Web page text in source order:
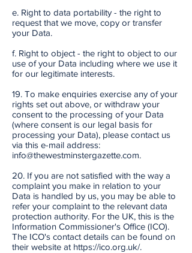
e. Right to data portability - the right to
request that we move, copy or transfer
your Data.
f. Right to object - the right to object to our
use of your Data including where we use it
for our legitimate interests.
19. To make enquiries exercise any of your
rights set out above, or withdraw your
consent to the processing of your Data
(where consent is our legal basis for
processing your Data), please contact us
via this e-mail address:
info@thewestminstergazette.com.
20. If you are not satisfied with the way a
complaint you make in relation to your
Data is handled by us, you may be able to
refer your complaint to the relevant data
protection authority. For the UK, this is the
Information Commissioner's Office (ICO).
The ICO's contact details can be found on
their website at https://ico.org.uk/.